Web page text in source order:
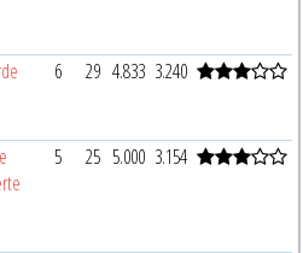
6 29 4.833 3.240
5 25 5.000 3.154